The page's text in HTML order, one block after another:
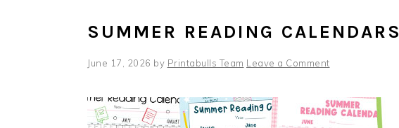
SUMMER READING CALENDARS
June 17, 2026 by Printabulls Team Leave a Comment